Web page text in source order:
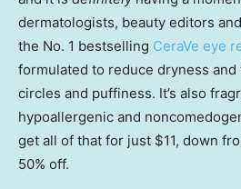
dermatologists, beauty editors
the No. 1 bestselling CeraVe eye
formulated to reduce dryness
circles and puffiness. It’s also
hypoallergenic and
get all of that for just $11, down
50% off.